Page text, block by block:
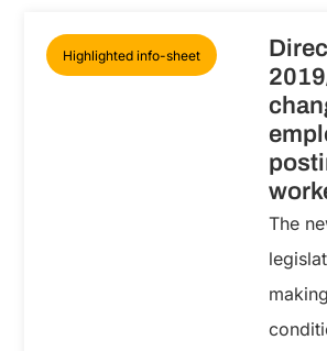
Highlighted info-sheet
The